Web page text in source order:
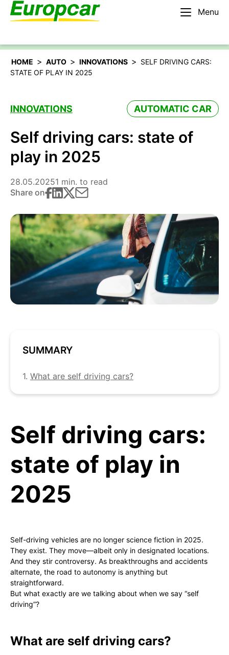
Menu
English – BE
HOME > AUTO > INNOVATIONS > SELF DRIVING CARS:
STATE OF PLAY IN 2025
INNOVATIONS AUTOMATIC CAR
Self driving cars: state of
play in 2025
28.05.20251 min. to read
Share on
SUMMARY
1. What are self driving cars?
Self driving cars:
state of play in
2025
Self-driving vehicles are no longer science fiction in 2025.
They exist. They move—albeit only in designated locations.
And they stir controversy. As breakthroughs and accidents
alternate, the road to autonomy is anything but
straightforward.
But what exactly are we talking about when we say “self
driving”?
What are self driving cars?